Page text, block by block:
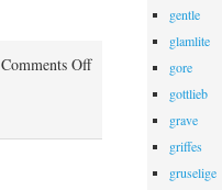
Comments Off
gentle
glamlite
gore
gottlieb
grave
griffes
gruselige